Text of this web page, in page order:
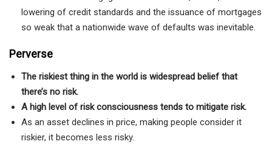
lowering of credit standards and the issuance of mortgages
so weak that a nationwide wave of defaults was inevitable.
Perverse
The riskiest thing in the world is widespread belief that
there’s no risk.
A high level of risk consciousness tends to mitigate risk.
As an asset declines in price, making people consider it
riskier, it becomes less risky.